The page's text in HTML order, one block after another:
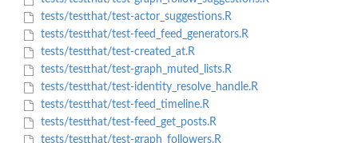
tests/testthat/test-actor_suggestions.R
tests/testthat/test-feed_feed_generators.R
tests/testthat/test-created_at.R
tests/testthat/test-graph_muted_lists.R
tests/testthat/test-identity_resolve_handle.R
tests/testthat/test-feed_timeline.R
tests/testthat/test-feed_get_posts.R
tests/testthat/test-graph_followers.R